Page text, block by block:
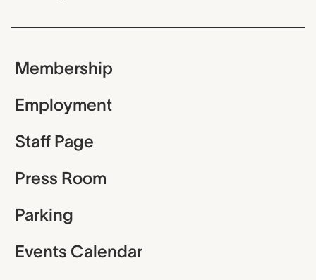
Membership
Employment
Staff Page
Press Room
Parking
Events Calendar